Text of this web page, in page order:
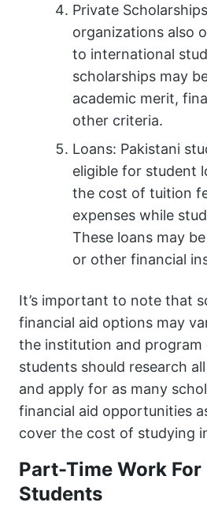
Private
organizations also
to international
scholarships may
academic merit,
other criteria.
Loans: Pakistani
eligible for student
the cost of tuition
expenses while
These loans may
or other financial
It’s important to note that
financial aid options may
the institution and program
students should research
and apply for as many
financial aid opportunities
cover the cost of studying
Part-Time Work
Students